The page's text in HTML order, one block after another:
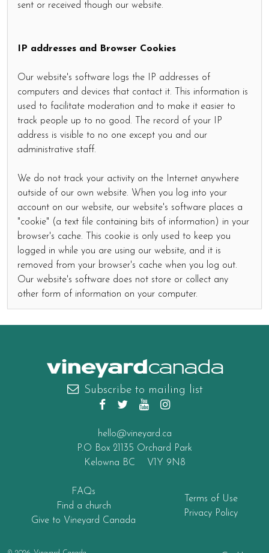
sent or received though our website.
IP addresses and Browser Cookies
Our website's software logs the IP addresses of
computers and devices that contact it. This information is
used to facilitate moderation and to make it easier to
track people up to no good. The record of your IP
address is visible to no one except you and our
administrative staff.
We do not track your activity on the Internet anywhere
outside of our own website. When you log into your
account on our website, our website's software places a
"cookie" (a text file containing bits of information) in your
browser's cache. This cookie is only used to keep you
logged in while you are using our website, and it is
removed from your browser's cache when you log out.
Our website's software does not store or collect any
other form of information on your computer.
canada
Subscribe to mailing list
hello@vineyard.ca
P.O Box 21135 Orchard Park
Kelowna BC V1Y 9N8
FAQs
Find a church
Give to Vineyard Canada
Terms of Use
Privacy Policy